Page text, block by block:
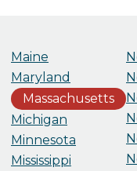
Maine
Maryland
Massachusetts
Michigan
Minnesota
Mississippi